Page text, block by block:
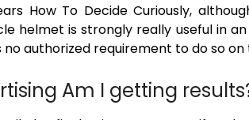
How To Decide Curiously,
helmet is strongly really useful in
authorized requirement to do so
Am I getting